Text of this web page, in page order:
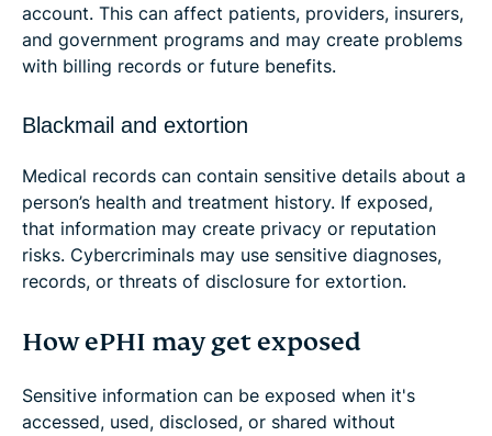
account. This can affect patients, providers, insurers,
and government programs and may create problems
with billing records or future benefits.
Blackmail and extortion
Medical records can contain sensitive details about a
person’s health and treatment history. If exposed,
that information may create privacy or reputation
risks. Cybercriminals may use sensitive diagnoses,
records, or threats of disclosure for extortion.
How ePHI may get exposed
Sensitive information can be exposed when it's
accessed, used, disclosed, or shared without